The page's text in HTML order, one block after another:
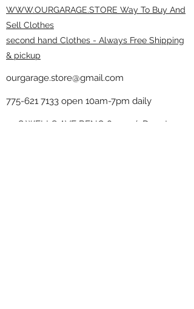
WWW.OURGARAGE.STORE Way To Buy And
Sell Clothes
second hand Clothes - Always Free Shipping
& pickup
ourgarage.store@gmail.com
775-621 7133 open 10am-7pm daily
75 S WELLS AVE RENO 89502 ( Donate